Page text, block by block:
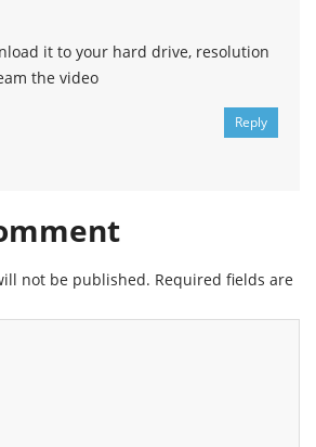
it to your hard drive, resolution
the video
Reply
not be published. Required fields are